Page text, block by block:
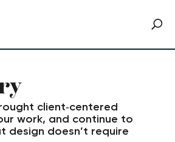
client‑centered
work, and continue to
design doesn’t require